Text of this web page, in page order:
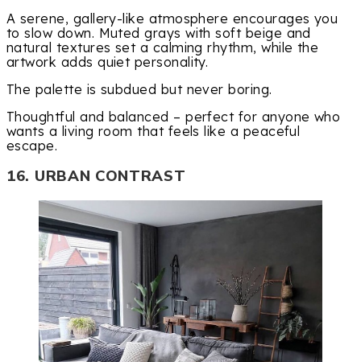
A serene, gallery-like atmosphere encourages you
to slow down. Muted grays with soft beige and
natural textures set a calming rhythm, while the
artwork adds quiet personality.
The palette is subdued but never boring.
Thoughtful and balanced – perfect for anyone who
wants a living room that feels like a peaceful
escape.
16. URBAN CONTRAST